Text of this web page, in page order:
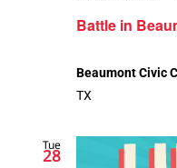
Battle in
Beaumont Civic
TX
Tue
28